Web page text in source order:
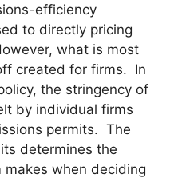
efficiency
to directly pricing
what is most
created for firms. In
the stringency of
by individual firms
permits. The
determines the
when deciding